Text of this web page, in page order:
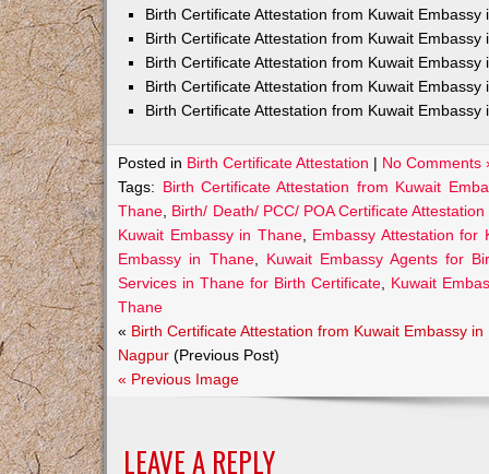
Birth Certificate Attestation from Kuwait Embassy
Birth Certificate Attestation from Kuwait Embassy
Birth Certificate Attestation from Kuwait Embassy
Birth Certificate Attestation from Kuwait Embassy
Birth Certificate Attestation from Kuwait Embassy
Posted in Birth Certificate Attestation | No Comments
Tags: Birth Certificate Attestation from Kuwait
Thane Birth/ Death/ PCC/ POA Certificate
Kuwait Embassy in Thane, Embassy Attestation for
Embassy in Thane, Kuwait Embassy Agents for
Services in Thane for Birth Certificate
Kuwait
Thane
« Birth Certificate Attestation from Kuwait Embassy in
Nagpur (Previous Post)
« Previous Image
LEAVE A REPLY